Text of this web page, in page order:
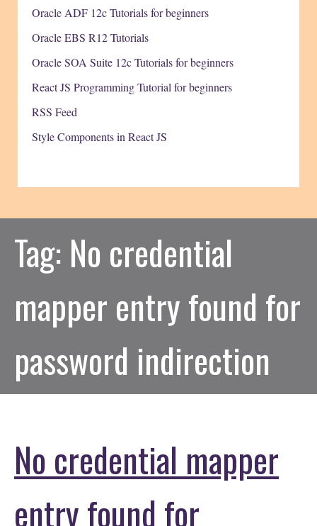
Oracle ADF 12c Tutorials for beginners
Oracle EBS R12 Tutorials
Oracle SOA Suite 12c Tutorials for beginners
React JS Programming Tutorial for beginners
RSS Feed
Style Components in React JS
Tag: No credential
mapper entry found for
password indirection
No credential mapper
entry found for